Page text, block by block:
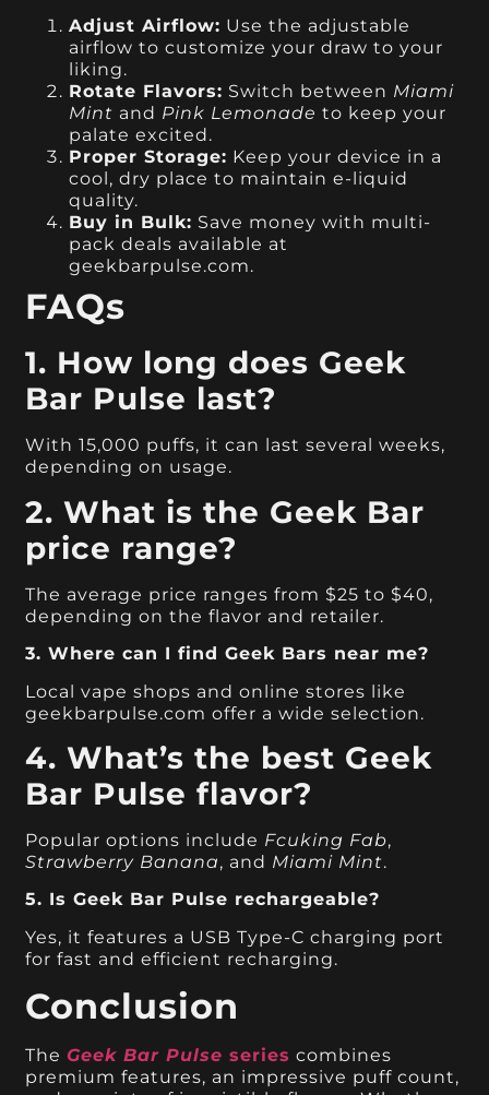
Adjust Airflow: Use the adjustable
airflow to customize your draw to your
liking.
Rotate Flavors: Switch between Miami
Mint and Pink Lemonade to keep your
palate excited.
Proper Storage: Keep your device in a
cool, dry place to maintain e-liquid
quality.
Buy in Bulk: Save money with multi-
pack deals available at
geekbarpulse.com.
FAQs
1. How long does Geek
Bar Pulse last?
With 15,000 puffs, it can last several weeks,
depending on usage.
2. What is the Geek Bar
price range?
The average price ranges from $25 to $40,
depending on the flavor and retailer.
3. Where can I find Geek Bars near me?
Local vape shops and online stores like
geekbarpulse.com offer a wide selection.
4. What’s the best Geek
Bar Pulse flavor?
Popular options include Fcuking Fab,
Strawberry Banana, and Miami Mint.
5. Is Geek Bar Pulse rechargeable?
Yes, it features a USB Type-C charging port
for fast and efficient recharging.
Conclusion
TheGeek Bar Pulse series combines
premium features, an impressive puff count,